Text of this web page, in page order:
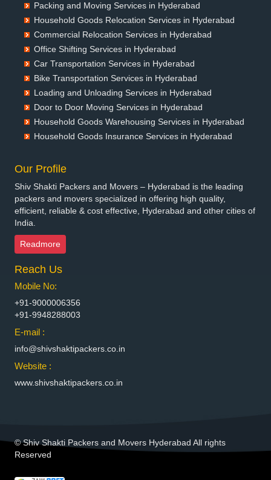
Packers and Movers in Basti
Packers and Movers in Bathinda
Packers and Movers in Belgaum
Packers and Movers in Bellary
Packers and Movers in Bhagalpur
Packers and Movers in Bharatpur
Packers and Movers in Bhilai Nagar
Packers and Movers in Bhilwara
Packers and Movers in Bhimavaram
Packers and Movers in Bhiwadi
Packers and Movers in Bhiwandi
Packers and Movers in Bhiwani
Packers and Movers in Bhopal
Packers and Movers in Bhubaneswar
Packers and Movers in Bhuj
Packers and Movers in Bhusawal
Packers and Movers in Bidar
Packers and Movers in Bikaner
Packers and Movers in Burhanpur
Packing and Moving Services in Hyderabad
Household Goods Relocation Services in Hyderabad
Commercial Relocation Services in Hyderabad
Office Shifting Services in Hyderabad
Car Transportation Services in Hyderabad
Bike Transportation Services in Hyderabad
Loading and Unloading Services in Hyderabad
Door to Door Moving Services in Hyderabad
Household Goods Warehousing Services in Hyderabad
Household Goods Insurance Services in Hyderabad
Our Profile
Shiv Shakti Packers and Movers – Hyderabad is the leading
packers and movers specialized in offering high quality,
efficient, reliable & cost effective, Hyderabad and other cities of
India.
Readmore
Reach Us
Mobile No:
+91-9000006356
+91-9948288003
E-mail :
info@shivshaktipackers.co.in
Website :
www.shivshaktipackers.co.in
© Shiv Shakti Packers and Movers Hyderabad All rights
Reserved